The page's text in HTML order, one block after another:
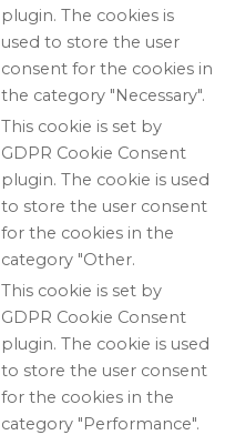
plugin. The cookies is
used to store the user
consent for the cookies in
the category "Necessary".
This cookie is set by
GDPR Cookie Consent
plugin. The cookie is used
to store the user consent
for the cookies in the
category "Other.
This cookie is set by
GDPR Cookie Consent
plugin. The cookie is used
to store the user consent
for the cookies in the
category "Performance".